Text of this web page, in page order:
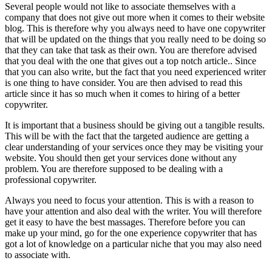
Several people would not like to associate themselves with a
company that does not give out more when it comes to their website
blog. This is therefore why you always need to have one copywriter
that will be updated on the things that you really need to be doing so
that they can take that task as their own. You are therefore advised
that you deal with the one that gives out a top notch article.. Since
that you can also write, but the fact that you need experienced writer
is one thing to have consider. You are then advised to read this
article since it has so much when it comes to hiring of a better
copywriter.
It is important that a business should be giving out a tangible results.
This will be with the fact that the targeted audience are getting a
clear understanding of your services once they may be visiting your
website. You should then get your services done without any
problem. You are therefore supposed to be dealing with a
professional copywriter.
Always you need to focus your attention. This is with a reason to
have your attention and also deal with the writer. You will therefore
get it easy to have the best massages. Therefore before you can
make up your mind, go for the one experience copywriter that has
got a lot of knowledge on a particular niche that you may also need
to associate with.